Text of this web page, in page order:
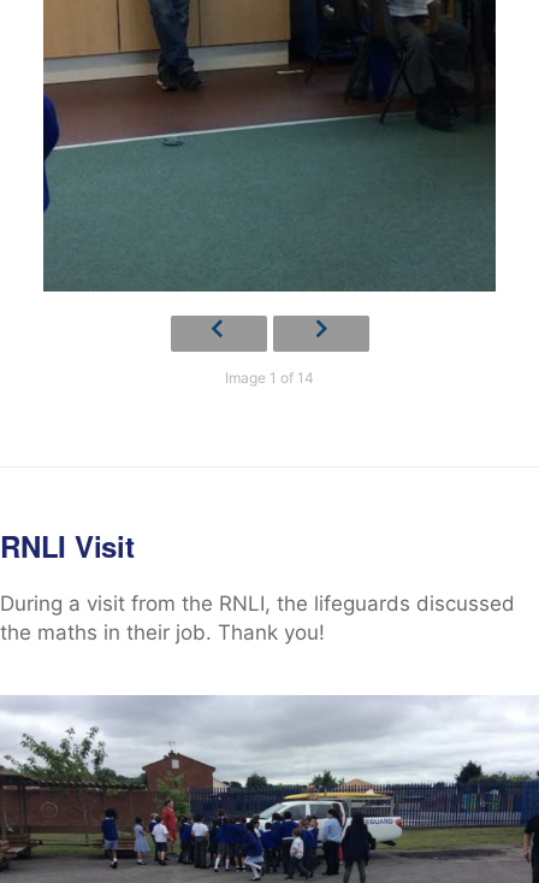
Image 1 of 14
RNLI Visit
During a visit from the RNLI, the lifeguards discussed
the maths in their job. Thank you!